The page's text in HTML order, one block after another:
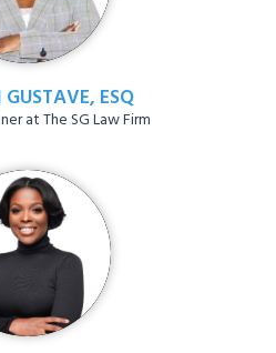
ESQ
at The SG Law Firm